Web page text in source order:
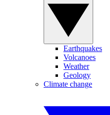
Earthquakes
Volcanoes
Weather
Geology
Climate change